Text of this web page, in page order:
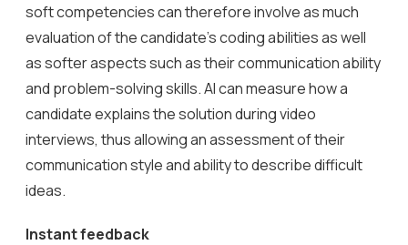
soft competencies can therefore involve as much
evaluation of the candidate’s coding abilities as well
as softer aspects such as their communication ability
and problem-solving skills. AI can measure how a
candidate explains the solution during video
interviews, thus allowing an assessment of their
communication style and ability to describe difficult
ideas.
Instant feedback